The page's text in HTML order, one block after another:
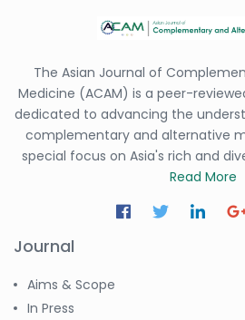
The Asian Journal of
Medicine (ACAM) is a peer-
dedicated to advancing the
complementary and alternative
special focus on Asia's rich and
Read More
Journal
Aims & Scope
In Press